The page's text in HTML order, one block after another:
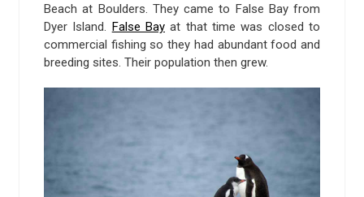
Beach at Boulders. They came to False Bay from
Dyer Island. False Bay at that time was closed to
commercial fishing so they had abundant food and
breeding sites. Their population then grew.